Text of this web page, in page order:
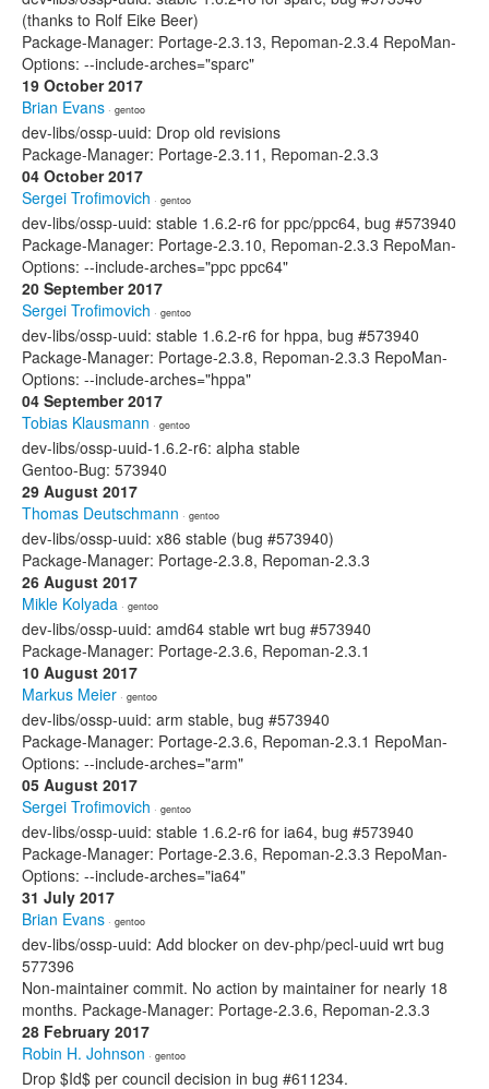
(thanks to Rolf Eike Beer)
Package-Manager: Portage-2.3.13, Repoman-2.3.4 RepoMan-
Options: --include-arches="sparc"
19 October 2017
Brian Evans · gentoo
dev-libs/ossp-uuid: Drop old revisions
Package-Manager: Portage-2.3.11, Repoman-2.3.3
04 October 2017
Sergei Trofimovich · gentoo
dev-libs/ossp-uuid: stable 1.6.2-r6 for ppc/ppc64, bug #573940
Package-Manager: Portage-2.3.10, Repoman-2.3.3 RepoMan-
Options: --include-arches="ppc ppc64"
20 September 2017
Sergei Trofimovich · gentoo
dev-libs/ossp-uuid: stable 1.6.2-r6 for hppa, bug #573940
Package-Manager: Portage-2.3.8, Repoman-2.3.3 RepoMan-
Options: --include-arches="hppa"
04 September 2017
Tobias Klausmann · gentoo
dev-libs/ossp-uuid-1.6.2-r6: alpha stable
Gentoo-Bug: 573940
29 August 2017
Thomas Deutschmann · gentoo
dev-libs/ossp-uuid: x86 stable (bug #573940)
Package-Manager: Portage-2.3.8, Repoman-2.3.3
26 August 2017
Mikle Kolyada · gentoo
dev-libs/ossp-uuid: amd64 stable wrt bug #573940
Package-Manager: Portage-2.3.6, Repoman-2.3.1
10 August 2017
Markus Meier · gentoo
dev-libs/ossp-uuid: arm stable, bug #573940
Package-Manager: Portage-2.3.6, Repoman-2.3.1 RepoMan-
Options: --include-arches="arm"
05 August 2017
Sergei Trofimovich · gentoo
dev-libs/ossp-uuid: stable 1.6.2-r6 for ia64, bug #573940
Package-Manager: Portage-2.3.6, Repoman-2.3.3 RepoMan-
Options: --include-arches="ia64"
31 July 2017
Brian Evans · gentoo
dev-libs/ossp-uuid: Add blocker on dev-php/pecl-uuid wrt bug
577396
Non-maintainer commit. No action by maintainer for nearly 18
months. Package-Manager: Portage-2.3.6, Repoman-2.3.3
28 February 2017
Robin H. Johnson · gentoo
Drop $Id$ per council decision in bug #611234.